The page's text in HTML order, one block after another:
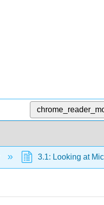
3.1: Looking at